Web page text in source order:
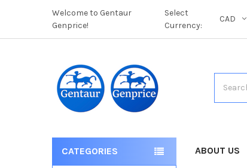
Welcome to Gentaur
Genprice!
Select
Currency:
CAD
ABOUT US
CATEGORIES